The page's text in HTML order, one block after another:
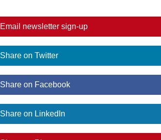
Email newsletter sign-up
Share on Twitter
Share on Facebook
Share on LinkedIn